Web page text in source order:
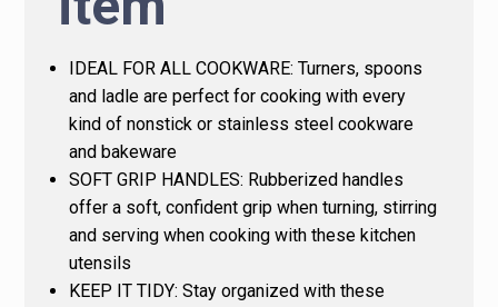
IDEAL FOR ALL COOKWARE: Turners, spoons
and ladle are perfect for cooking with every
kind of nonstick or stainless steel cookware
and bakeware
SOFT GRIP HANDLES: Rubberized handles
offer a soft, confident grip when turning, stirring
and serving when cooking with these kitchen
utensils
KEEP IT TIDY: Stay organized with these